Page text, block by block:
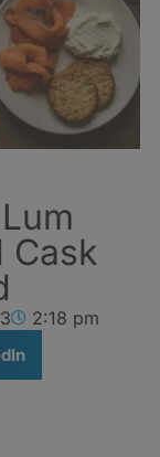
Cask
2:18 pm